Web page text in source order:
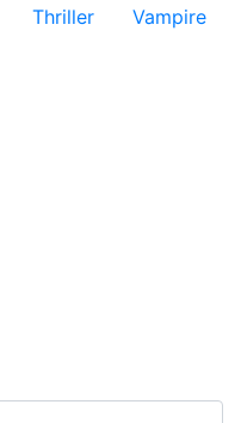
Thriller
Vampire